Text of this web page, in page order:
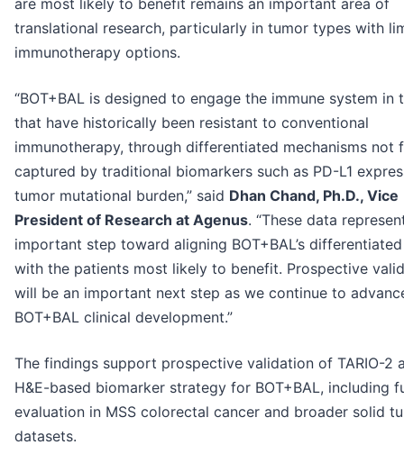
are most likely to benefit remains an important area of
translational research, particularly in tumor types with
immunotherapy options.
“BOT+BAL is designed to engage the immune system in
that have historically been resistant to conventional
immunotherapy, through differentiated mechanisms not
captured by traditional biomarkers such as PD-L1
tumor mutational burden,” said Dhan Chand, Ph.D., Vice
President of Research at Agenus. “These data
important step toward aligning BOT+BAL’s
with the patients most likely to benefit. Prospective
will be an important next step as we continue to
BOT+BAL clinical development.”
The findings support prospective validation of TARIO-2
H&E-based biomarker strategy for BOT+BAL, including
evaluation in MSS colorectal cancer and broader solid
datasets.